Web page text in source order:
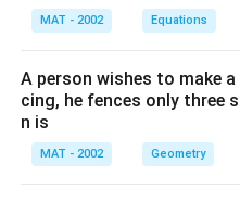
MAT - 2002 Equations
A person wishes to make
cing, he fences only three
n is
MAT - 2002 Geometry